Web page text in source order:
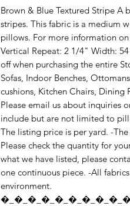
Brown & Blue Textured Stripe
stripes. This fabric is a medium
pillows. For more information
Vertical Repeat: 2 1/4" Width:
off when purchasing the entire
Sofas, Indoor Benches,
cushions, Kitchen Chairs, Dining
Please email us about inquiries
include but are not limited to
The listing price is per yard. -
Please check the quantity for
what we have listed, please
one continuous piece. -All
environment.